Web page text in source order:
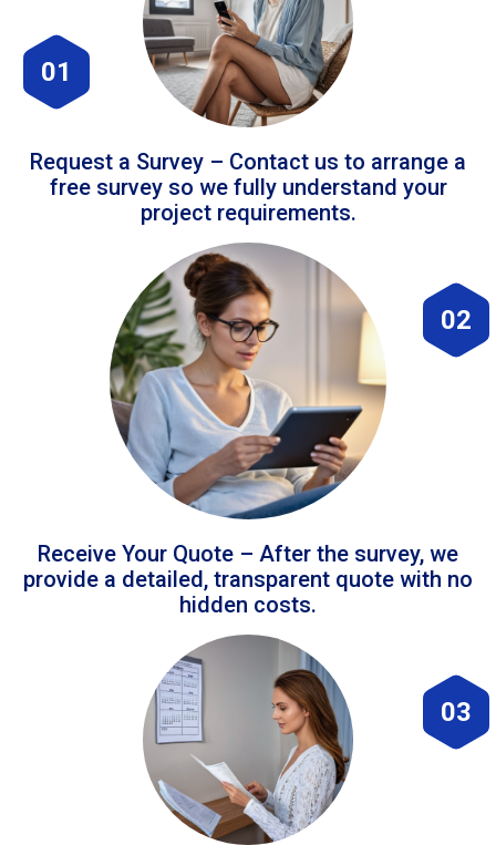
01
Request a Survey – Contact us to arrange a
free survey so we fully understand your
project requirements.
02
Receive Your Quote – After the survey, we
provide a detailed, transparent quote with no
hidden costs.
03